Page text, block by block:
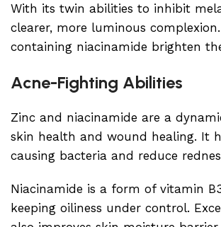
With its twin abilities to inhibit
clearer, more luminous
containing niacinamide brighten
Acne-Fighting Abilities
Zinc and niacinamide are a
skin health and wound healing. It
causing bacteria and reduce
Niacinamide is a form of vitamin
keeping oiliness under control.